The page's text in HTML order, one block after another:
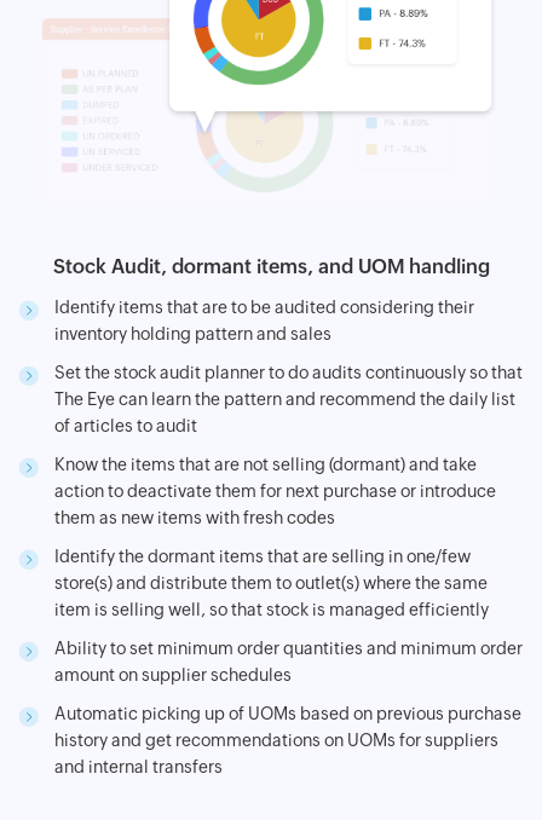
Stock Audit, dormant items, and UOM handling
Identify items that are to be audited considering their
inventory holding pattern and sales
Set the stock audit planner to do audits continuously so that
The Eye can learn the pattern and recommend the daily list
of articles to audit
Know the items that are not selling (dormant) and take
action to deactivate them for next purchase or introduce
them as new items with fresh codes
Identify the dormant items that are selling in one/few
store(s) and distribute them to outlet(s) where the same
item is selling well, so that stock is managed efficiently
Ability to set minimum order quantities and minimum order
amount on supplier schedules
Automatic picking up of UOMs based on previous purchase
history and get recommendations on UOMs for suppliers
and internal transfers